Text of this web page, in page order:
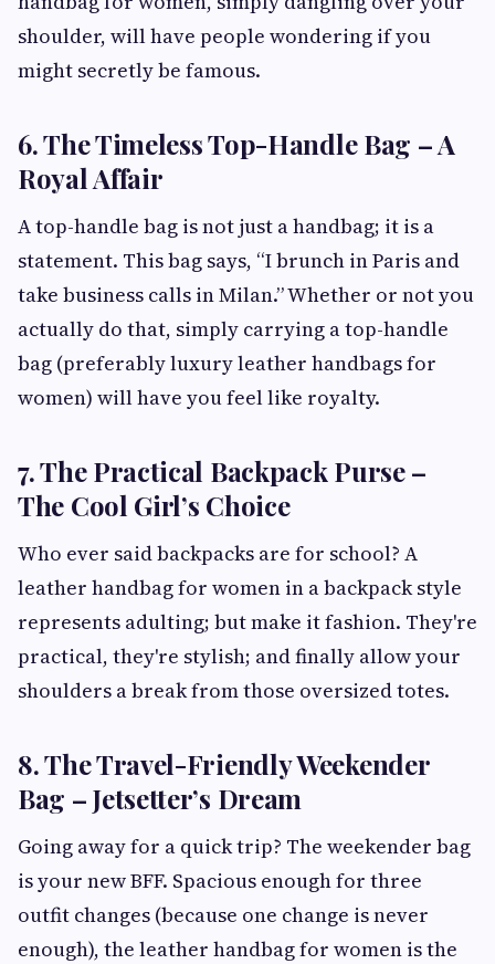
shoulder, will have people wondering if you
might secretly be famous.
6. The Timeless Top-Handle Bag – A
Royal Affair
A top-handle bag is not just a handbag; it is a
statement. This bag says, “I brunch in Paris and
take business calls in Milan.” Whether or not you
actually do that, simply carrying a top-handle
bag (preferably luxury leather handbags for
women) will have you feel like royalty.
7. The Practical Backpack Purse –
The Cool Girl’s Choice
Who ever said backpacks are for school? A
leather handbag for women in a backpack style
represents adulting; but make it fashion. They're
practical, they're stylish; and finally allow your
shoulders a break from those oversized totes.
8. The Travel-Friendly Weekender
Bag – Jetsetter’s Dream
Going away for a quick trip? The weekender bag
is your new BFF. Spacious enough for three
outfit changes (because one change is never
enough), the leather handbag for women is the